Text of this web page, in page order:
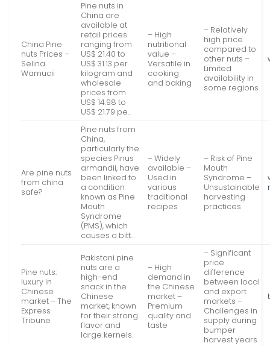
China Pine
nuts Prices –
Selina
Wamucii
Pine nuts in
China are
available at
retail prices
ranging from
US$ 21.40 to
US$ 31.13 per
kilogram and
wholesale
prices from
US$ 14.98 to
US$ 21.79 pe…
– High
nutritional
value –
Versatile in
cooking
and baking
– Relatively
high price
compared to
other nuts –
Limited
availability in
some regions
Are pine nuts
from china
safe?
Pine nuts from
China,
particularly the
species Pinus
armandii, have
been linked to
a condition
known as Pine
Mouth
Syndrome
(PMS), which
causes a bitt…
– Widely
available –
Used in
various
traditional
recipes
– Risk of Pine
Mouth
Syndrome –
Unsustainable
harvesting
practices
Pine nuts:
luxury in
Chinese
market – The
Express
Tribune
Pakistani pine
nuts are a
high-end
snack in the
Chinese
market, known
for their strong
flavor and
large kernels.
– High
demand in
the Chinese
market –
Premium
quality and
taste
– Significant
price
difference
between local
and export
markets –
Challenges in
supply during
bumper
harvest years